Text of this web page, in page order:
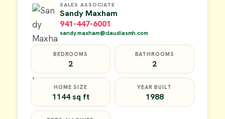
SALES ASSOCIATE
Sandy Maxham
941-447-6001
sandy.maxham@claudiasmh.com
BEDROOMS
2
BATHROOMS
2
HOME SIZE
1144 sq ft
YEAR BUILT
1988